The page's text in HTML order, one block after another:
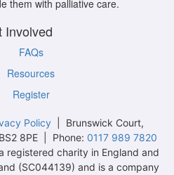
them with palliative care.
Involved
FAQs
Resources
Register
Policy| Brunswick Court,
8PE | Phone: 0117 989 7820
registered charity in England and
(SC044139) and is a company